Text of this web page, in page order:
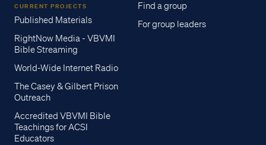
CURRENT PROJECTS
Published Materials
RightNow Media - VBVMI
Bible Streaming
World-Wide Internet Radio
The Casey & Gilbert Prison
Outreach
Accredited VBVMI Bible
Teachings for ACSI
Educators
Find a group
For group leaders